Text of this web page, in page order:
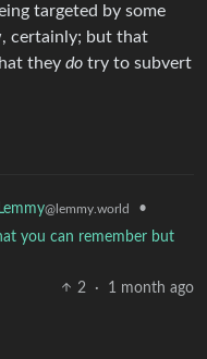
targeted by some
certainly; but that
they do try to subvert
@lemmy.world
•
you can remember but
2
· 1 month ago